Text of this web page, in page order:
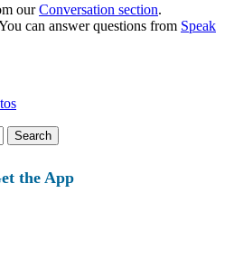
ourConversation section.
can answer questions from Speak
the App